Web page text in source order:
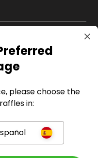
please choose the
in: